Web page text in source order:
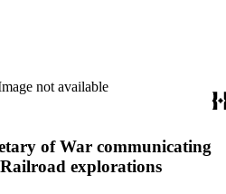
not available
of War communicating
explorations